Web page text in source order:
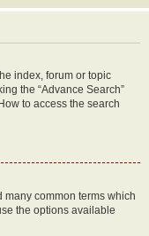
index, forum or topic
the “Advance Search”
to access the search
common terms which
the options available